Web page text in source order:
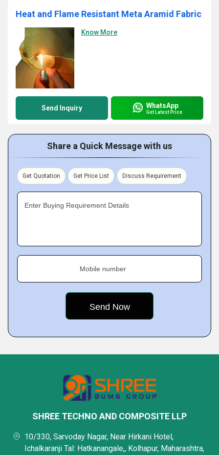
Heat and Flame Resistant Meta Aramid Fabric
Know More
Send Inquiry WhatsApp
Get Latest Price
Share a Quick Message with us
Get Quotation Get Price List Discuss Requirement
Enter Buying Requirement Details
Mobile number
SHREE TECHNO AND COMPOSITE LLP
10/330, Sarvoday Nagar, Near Hirkani Hotel,
Ichalkaranji Tal: Hatkanangale,, Kolhapur, Maharashtra,